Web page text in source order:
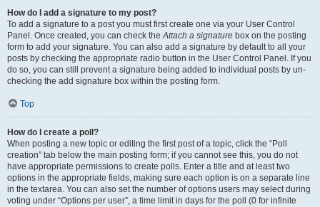
How do I add a signature to my post?
To add a signature to a post you must first create one via your User Control
Panel. Once created, you can check theAttach a signature box on the posting
form to add your signature. You can also add a signature by default to all your
posts by checking the appropriate radio button in the User Control Panel. If you
do so, you can still prevent a signature being added to individual posts by un-
checking the add signature box within the posting form.
Top
How do I create a poll?
When posting a new topic or editing the first post of a topic, click the “Poll
creation” tab below the main posting form; if you cannot see this, you do not
have appropriate permissions to create polls. Enter a title and at least two
options in the appropriate fields, making sure each option is on a separate line
in the textarea. You can also set the number of options users may select during
voting under “Options per user”, a time limit in days for the poll (0 for infinite